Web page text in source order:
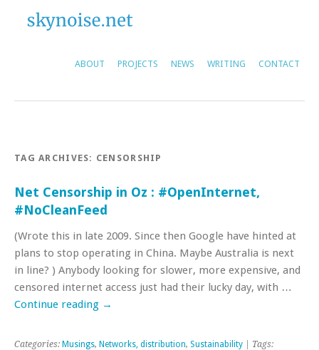
ABOUT PROJECTS NEWS WRITING CONTACT
TAG ARCHIVES: CENSORSHIP
Net Censorship in Oz : #OpenInternet,
#NoCleanFeed
(Wrote this in late 2009. Since then Google have hinted at
plans to stop operating in China. Maybe Australia is next
in line? ) Anybody looking for slower, more expensive, and
censored internet access just had their lucky day, with …
Continue reading →
Categories: Musings, Networks, distribution, Sustainability | Tags: